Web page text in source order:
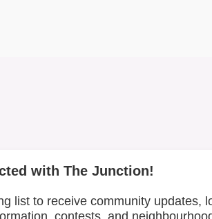
Leadership & Reports